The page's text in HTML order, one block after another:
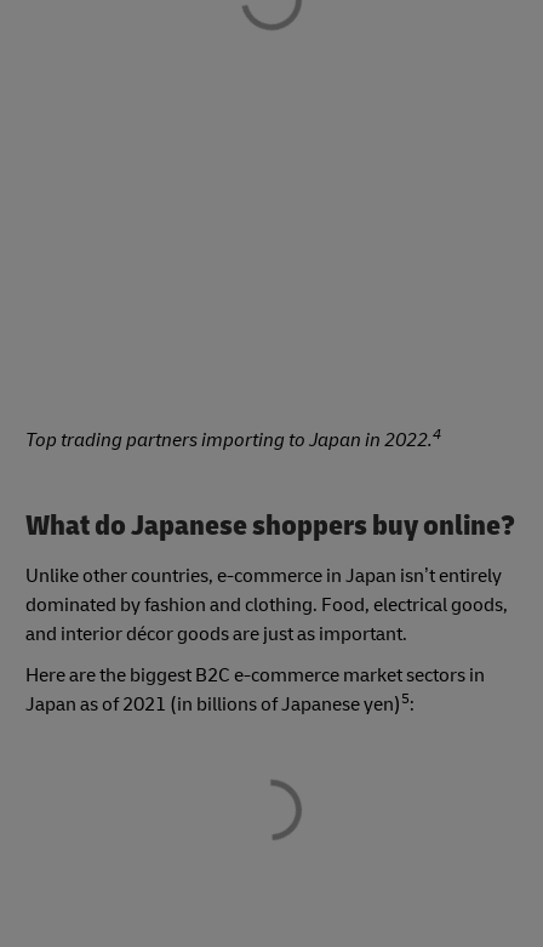
Top trading partners importing to Japan in 2022.4
What do Japanese shoppers buy online?
Unlike other countries, e-commerce in Japan isn’t entirely
dominated by fashion and clothing. Food, electrical goods,
and interior décor goods are just as important.
Here are the biggest B2C e-commerce market sectors in
Japan as of 2021 (in billions of Japanese yen) 5: